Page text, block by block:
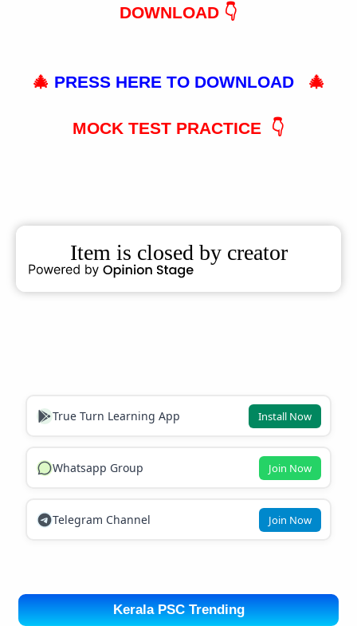
DOWNLOAD 👇
🎄 PRESS HERE TO DOWNLOAD 🎄
MOCK TEST PRACTICE 👇
True Turn Learning App Install Now
Whatsapp Group Join Now
Telegram Channel Join Now
Kerala PSC Trending